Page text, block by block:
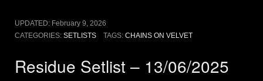
UPDATED: February 9, 2026
CATEGORIES: SETLISTS TAGS: CHAINS ON VELVET
Residue Setlist – 13/06/2025